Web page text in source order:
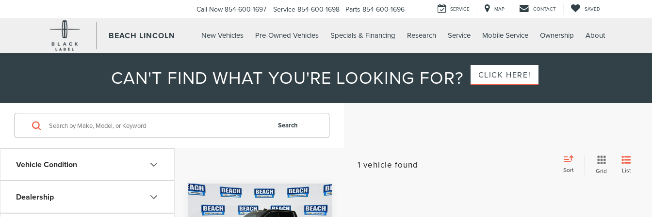
BEACH LINCOLN
Call Now 854-600-1697 Service 854-600-1698 Parts 854-600-1696 SERVICE MAP CONTACT SAVED
New Vehicles Pre-Owned Vehicles Specials & Financing Research Service Mobile Service Ownership About
CAN'T FIND WHAT YOU'RE LOOKING FOR? CLICK HERE!
Vehicle Condition
Dealership
Search
1 vehicle found Sort Grid List
2023GMC SIERRA
$47,882
Compare Vehicle